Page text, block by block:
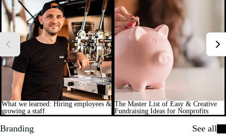
What we learned: Hiring employees &
growing a staff
The Master List of Easy & Creative
Fundraising Ideas for Nonprofits
Branding See all